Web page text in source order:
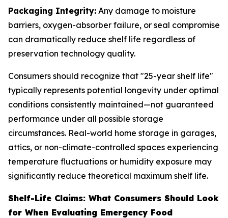
Packaging Integrity: Any damage to moisture
barriers, oxygen-absorber failure, or seal compromise
can dramatically reduce shelf life regardless of
preservation technology quality.
Consumers should recognize that "25-year shelf life"
typically represents potential longevity under optimal
conditions consistently maintained—not guaranteed
performance under all possible storage
circumstances. Real-world home storage in garages,
attics, or non-climate-controlled spaces experiencing
temperature fluctuations or humidity exposure may
significantly reduce theoretical maximum shelf life.
Shelf-Life Claims: What Consumers Should Look
for When Evaluating Emergency Food